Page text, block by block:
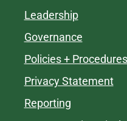
Leadership
Governance
Policies + Procedures
Privacy Statement
Reporting